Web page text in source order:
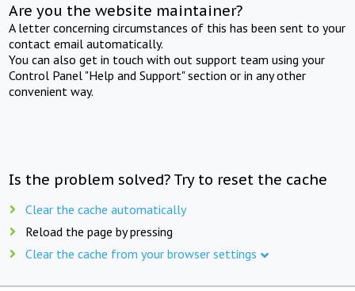
Are you the website maintainer?
A letter concerning circumstances of this has been sent to your
contact email automatically.
You can also get in touch with out support team using your
Control Panel "Help and Support" section or in any other
convenient way.
Is the problem solved? Try to reset the cache
Clear the cache automatically
Reload the page by pressing
Clear the cache from your browser settings